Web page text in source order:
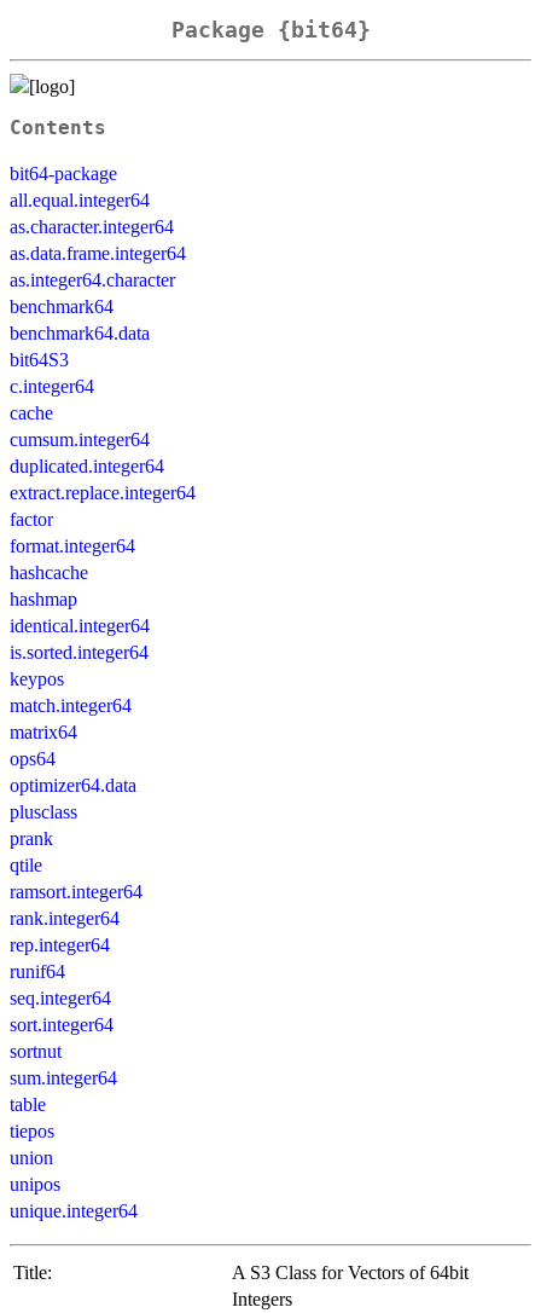
Package {bit64}
Contents
bit64-package
all.equal.integer64
as.character.integer64
as.data.frame.integer64
as.integer64.character
benchmark64
benchmark64.data
bit64S3
c.integer64
cache
cumsum.integer64
duplicated.integer64
extract.replace.integer64
factor
format.integer64
hashcache
hashmap
identical.integer64
is.sorted.integer64
keypos
match.integer64
matrix64
ops64
optimizer64.data
plusclass
prank
qtile
ramsort.integer64
rank.integer64
rep.integer64
runif64
seq.integer64
sort.integer64
sortnut
sum.integer64
table
tiepos
union
unipos
unique.integer64
Title:
A S3 Class for Vectors of 64bit
Integers